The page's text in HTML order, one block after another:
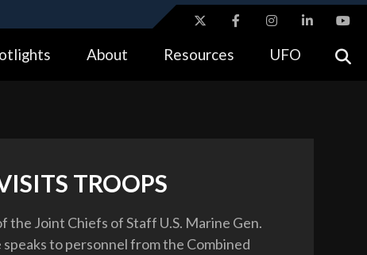
means you’ve safely connected to the .gov website.
About Resources UFO
TROOPS
the Joint Chiefs of Staff U.S. Marine Gen.
speaks to personnel from the Combined